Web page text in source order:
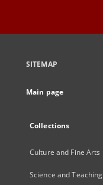
SITEMAP
Main page
Collections
Culture and Fine Arts
Science and Teaching